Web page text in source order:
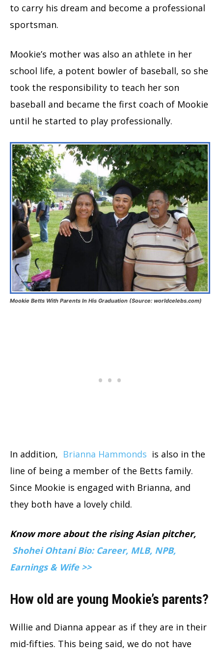
to carry his dream and become a professional
sportsman.
Mookie’s mother was also an athlete in her
school life, a potent bowler of baseball, so she
took the responsibility to teach her son
baseball and became the first coach of Mookie
until he started to play professionally.
Mookie Betts With Parents In His Graduation (Source: worldcelebs.com)
In addition, Brianna Hammonds is also in the
line of being a member of the Betts family.
Since Mookie is engaged with Brianna, and
they both have a lovely child.
Know more about the rising Asian pitcher,
Shohei Ohtani Bio: Career, MLB, NPB,
Earnings & Wife >>
How old are young Mookie’s parents?
Willie and Dianna appear as if they are in their
mid-fifties. This being said, we do not have